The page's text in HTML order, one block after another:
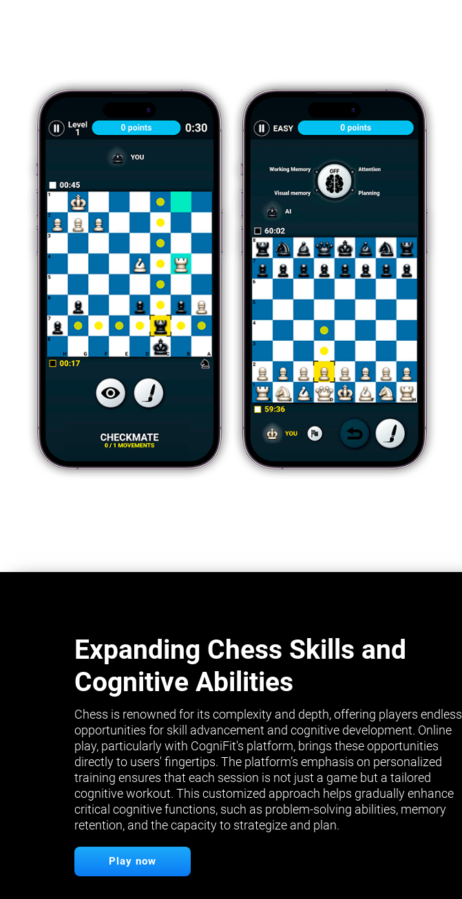
Expanding Chess Skills and
Cognitive Abilities
Chess is renowned for its complexity and depth, offering players endless
opportunities for skill advancement and cognitive development. Online
play, particularly with CogniFit's platform, brings these opportunities
directly to users' fingertips. The platform’s emphasis on personalized
training ensures that each session is not just a game but a tailored
cognitive workout. This customized approach helps gradually enhance
critical cognitive functions, such as problem-solving abilities, memory
retention, and the capacity to strategize and plan.
Play now